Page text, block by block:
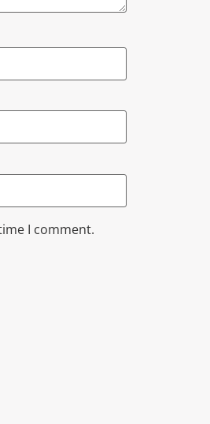
I comment.